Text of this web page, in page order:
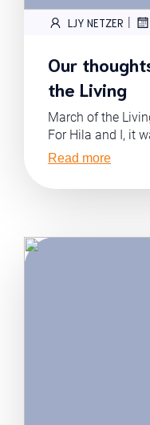
LJY NETZER |
Our
the Living
March of the
For Hila and I, it
Read more